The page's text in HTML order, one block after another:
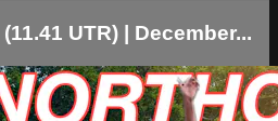
UTR) | December...